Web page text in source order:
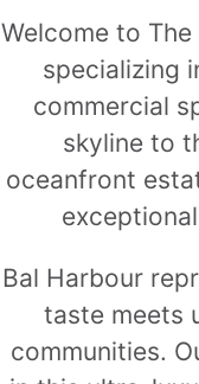
Welcome to
specializing
commercial
skyline to
oceanfront
Bal Harbour
taste meets
communities.